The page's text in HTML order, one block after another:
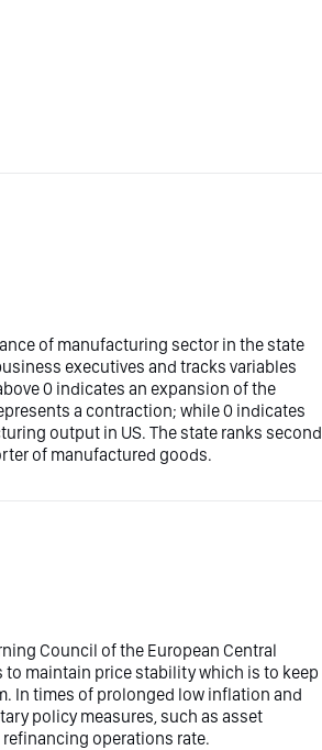
of manufacturing sector in the state
executives and tracks variables
0 indicates an expansion of the
a contraction; while 0 indicates
output in US. The state ranks second
of manufactured goods.
Council of the European Central
to maintain price stability which is to keep
In times of prolonged low inflation and
policy measures, such as asset
operations rate.